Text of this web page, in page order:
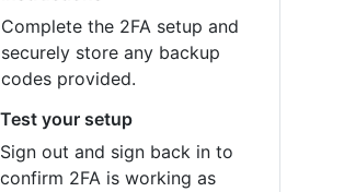
Complete the 2FA setup and
securely store any backup
codes provided.
Test your setup
Sign out and sign back in to
confirm 2FA is working as